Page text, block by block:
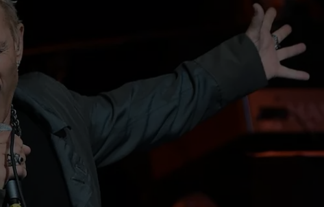
W/ DAVE
PLAYED
SEND FEEDBACK